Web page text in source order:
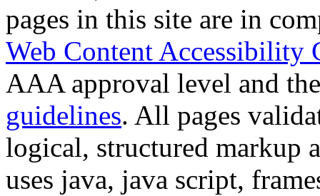
pages in this site are in
Web Content Accessibility
AAA approval level and
guidelines. All pages
logical, structured markup
uses java, java script,